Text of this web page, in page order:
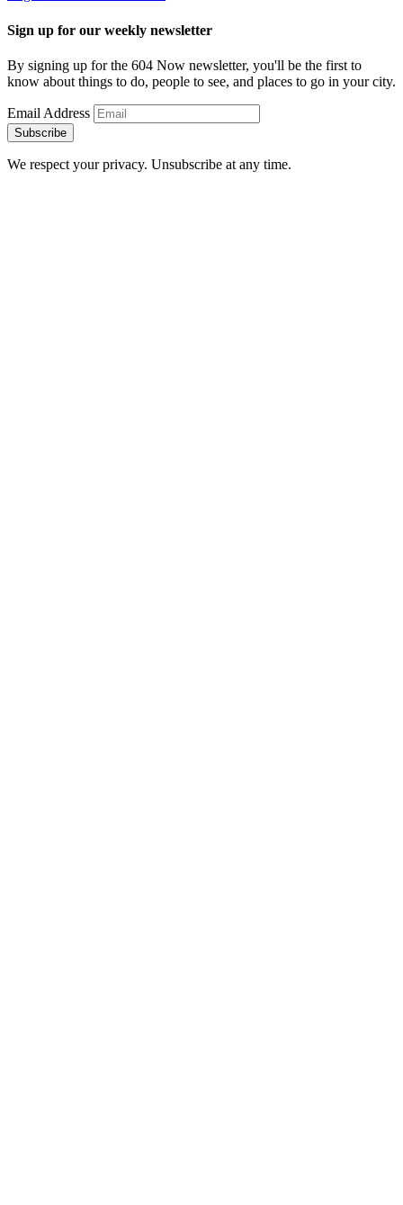
Sign up for our weekly newsletter
By signing up for the 604 Now newsletter, you'll be the first to
know about things to do, people to see, and places to go in your city.
Email Address
Subscribe
We respect your privacy. Unsubscribe at any time.